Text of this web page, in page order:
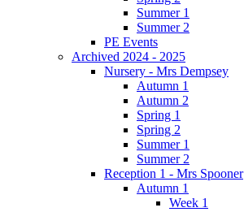
Summer 1
Summer 2
PE Events
Archived 2024 - 2025
Nursery - Mrs Dempsey
Autumn 1
Autumn 2
Spring 1
Spring 2
Summer 1
Summer 2
Reception 1 - Mrs Spooner
Autumn 1
Week 1